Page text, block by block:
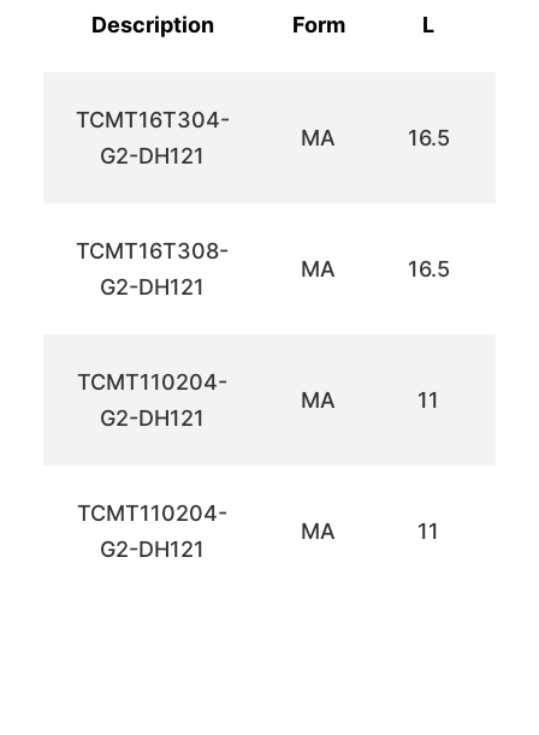
Description Form L
TCMT16T304-
G2-DH121
MA 16.5
TCMT16T308-
G2-DH121
MA 16.5
TCMT110204-
G2-DH121
MA 11
TCMT110204-
G2-DH121
MA 11